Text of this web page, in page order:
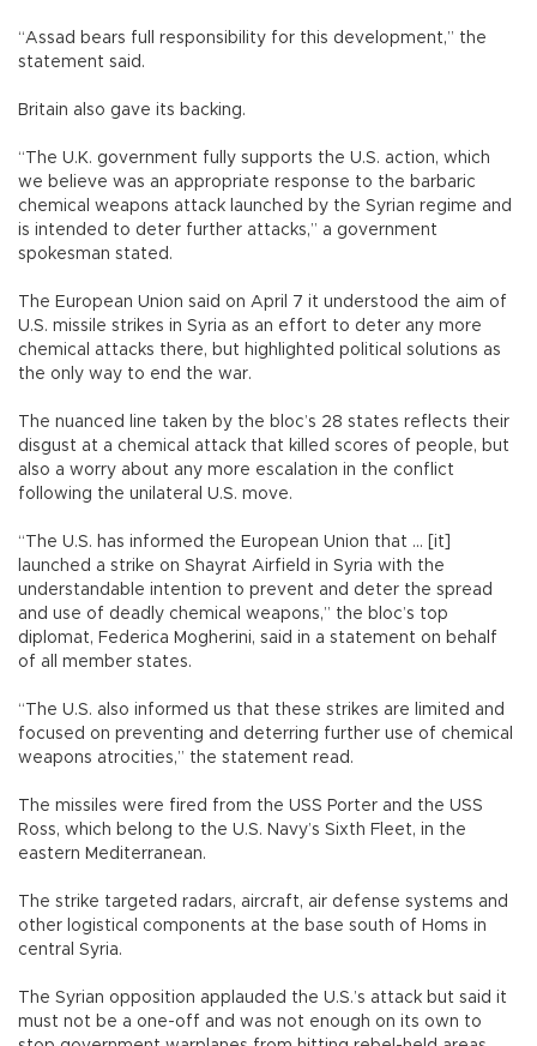
“Assad bears full responsibility for this development,” the
statement said.
Britain also gave its backing.
“The U.K. government fully supports the U.S. action, which
we believe was an appropriate response to the barbaric
chemical weapons attack launched by the Syrian regime and
is intended to deter further attacks,” a government
spokesman stated.
The European Union said on April 7 it understood the aim of
U.S. missile strikes in Syria as an effort to deter any more
chemical attacks there, but highlighted political solutions as
the only way to end the war.
The nuanced line taken by the bloc’s 28 states reflects their
disgust at a chemical attack that killed scores of people, but
also a worry about any more escalation in the conflict
following the unilateral U.S. move.
“The U.S. has informed the European Union that ... [it]
launched a strike on Shayrat Airfield in Syria with the
understandable intention to prevent and deter the spread
and use of deadly chemical weapons,” the bloc’s top
diplomat, Federica Mogherini, said in a statement on behalf
of all member states.
“The U.S. also informed us that these strikes are limited and
focused on preventing and deterring further use of chemical
weapons atrocities,” the statement read.
The missiles were fired from the USS Porter and the USS
Ross, which belong to the U.S. Navy’s Sixth Fleet, in the
eastern Mediterranean.
The strike targeted radars, aircraft, air defense systems and
other logistical components at the base south of Homs in
central Syria.
The Syrian opposition applauded the U.S.’s attack but said it
must not be a one-off and was not enough on its own to